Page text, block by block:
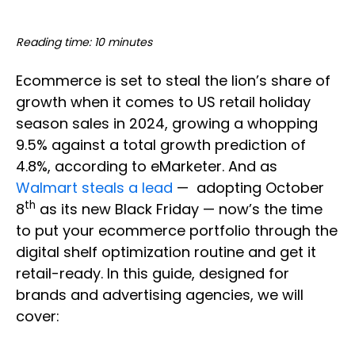
Reading time: 10 minutes
Ecommerce is set to steal the lion’s share of
growth when it comes to US retail holiday
season sales in 2024, growing a whopping
9.5% against a total growth prediction of
4.8%, according to eMarketer. And as
Walmart steals a lead — adopting October
8th as its new Black Friday — now’s the time
to put your ecommerce portfolio through the
digital shelf optimization routine and get it
retail-ready. In this guide, designed for
brands and advertising agencies, we will
cover: